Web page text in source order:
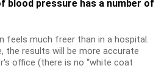
blood pressure has a number of
feels much freer than in a hospital.
the results will be more accurate
office (there is no “white coat